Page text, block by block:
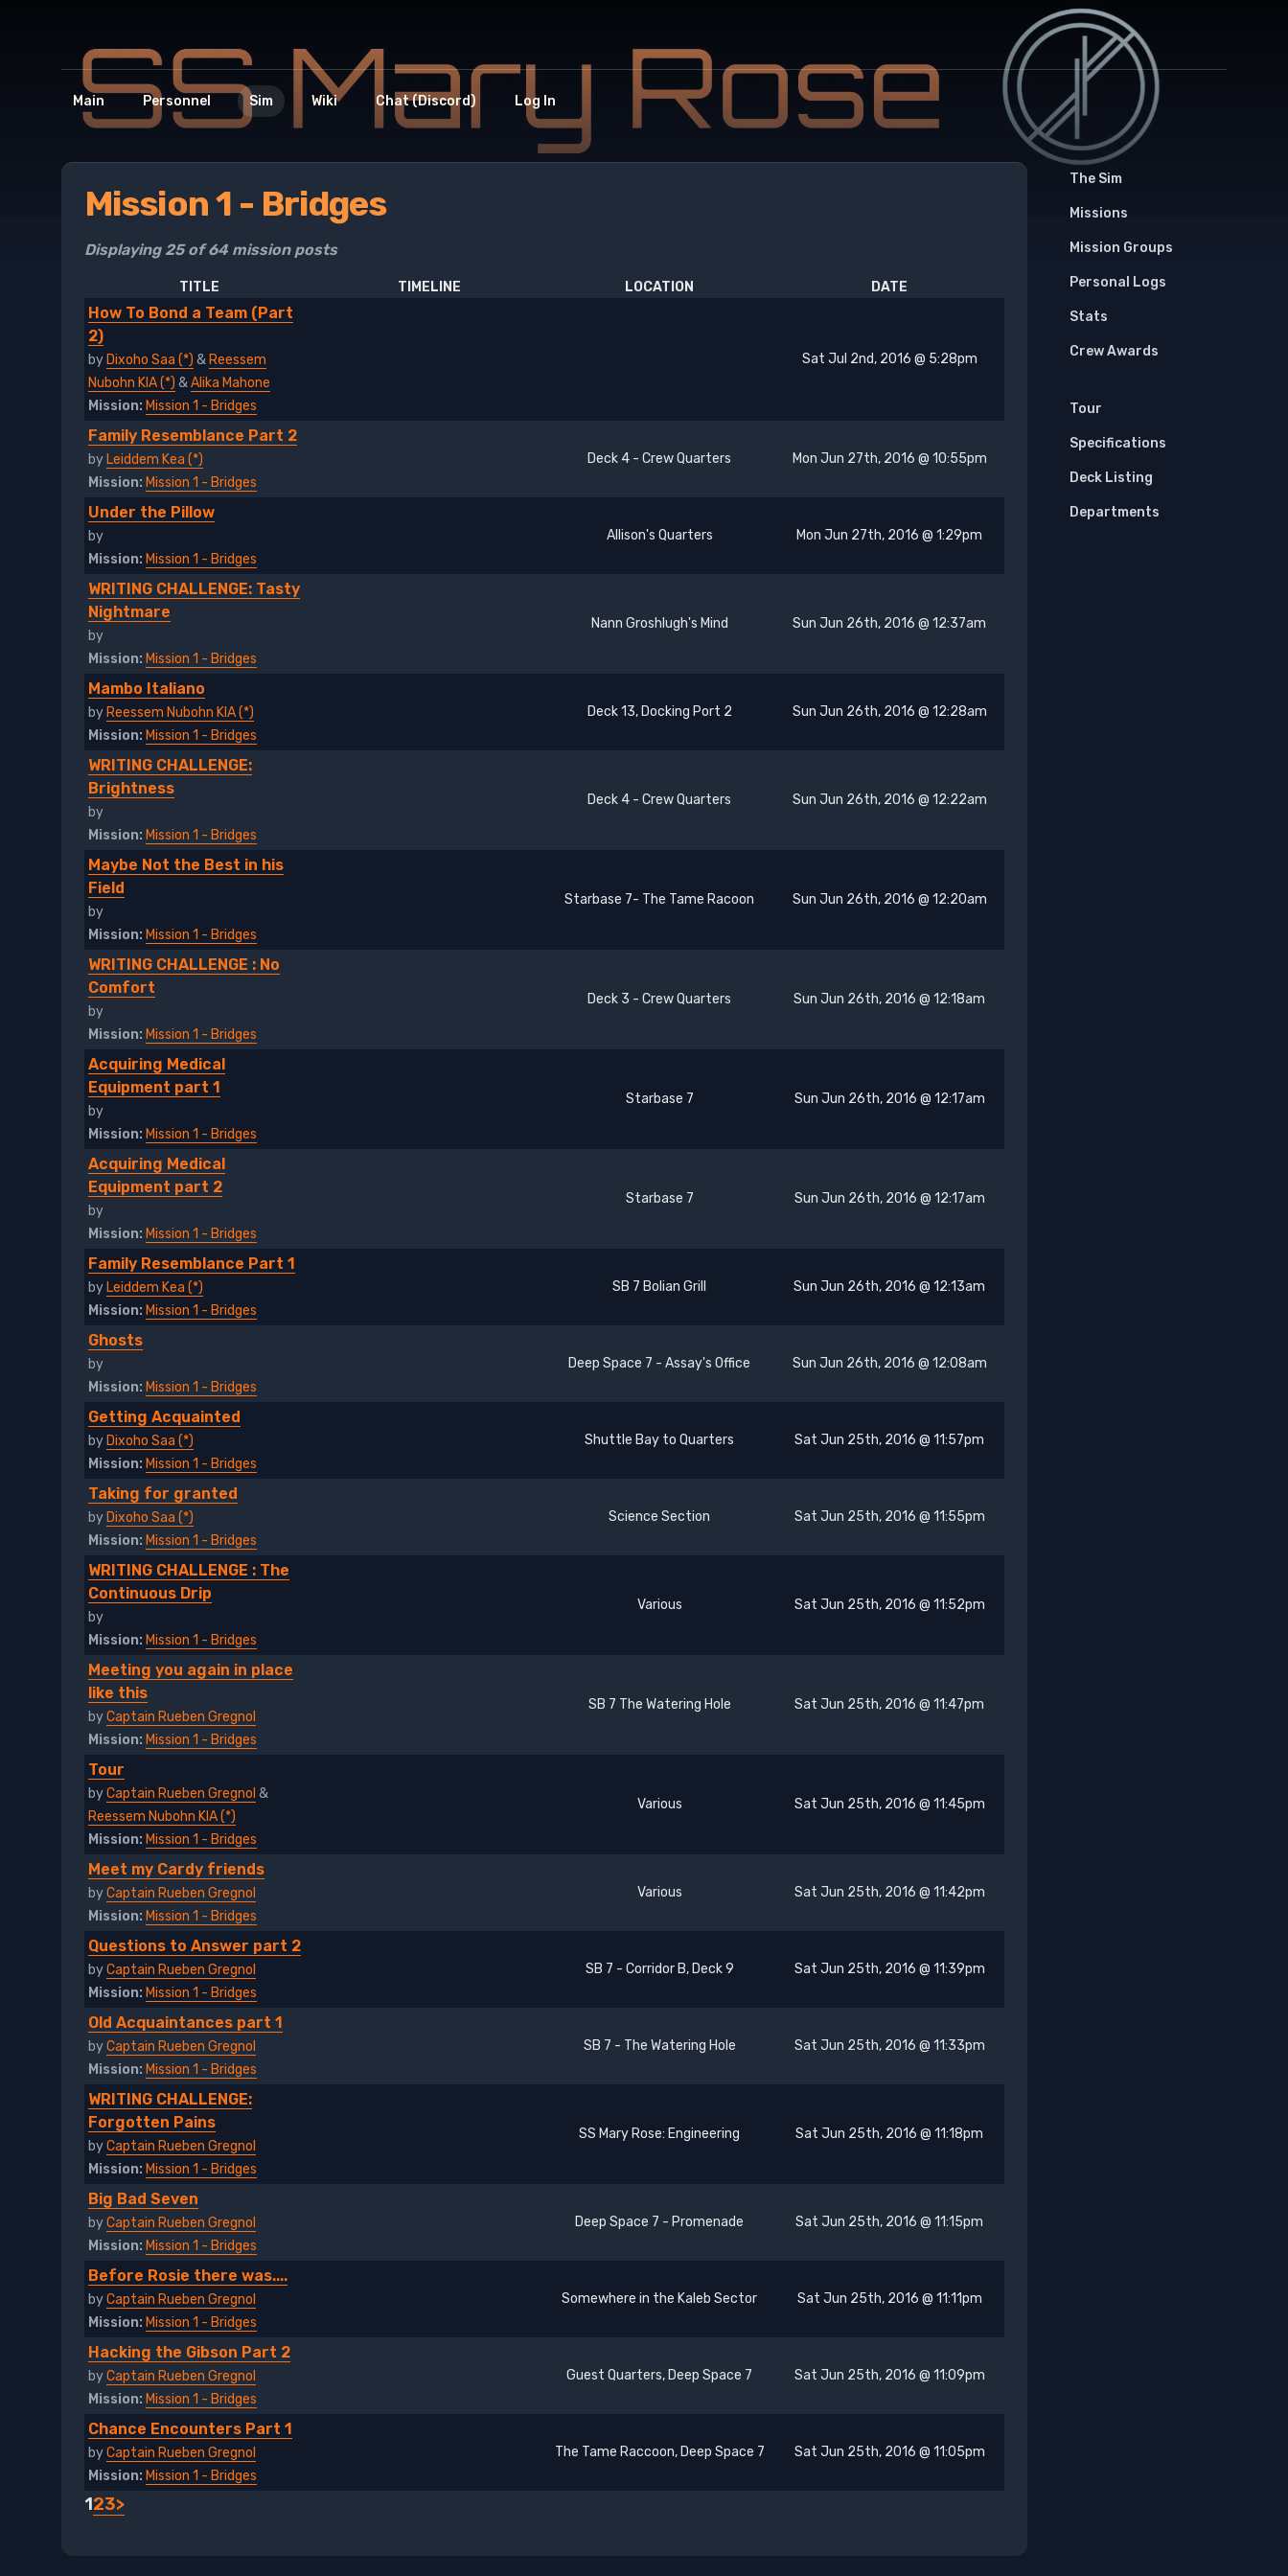
Main Personnel Sim Wiki Chat (Discord) Log In
Mission 1 - Bridges
Displaying 25 of 64 mission posts
TITLE TIMELINE LOCATION DATE
How To Bond a Team (Part
2)
by Dixoho Saa (*) & Reessem
Nubohn KIA (*) &Alika Mahone
Mission: Mission 1 - Bridges
Sat Jul 2nd, 2016 @ 5:28pm
Family Resemblance Part 2
by Leiddem Kea (*)
Mission: Mission 1 - Bridges
Deck 4 - Crew Quarters Mon Jun 27th, 2016 @ 10:55pm
Under the Pillow
by
Mission: Mission 1 - Bridges
Allison's Quarters Mon Jun 27th, 2016 @ 1:29pm
WRITING CHALLENGE: Tasty
Nightmare
by
Mission: Mission 1 - Bridges
Nann Groshlugh's Mind Sun Jun 26th, 2016 @ 12:37am
Mambo Italiano
by Reessem Nubohn KIA (*)
Mission: Mission 1 - Bridges
Deck 13, Docking Port 2 Sun Jun 26th, 2016 @ 12:28am
WRITING CHALLENGE:
Brightness
by
Mission: Mission 1 - Bridges
Deck 4 - Crew Quarters Sun Jun 26th, 2016 @ 12:22am
Maybe Not the Best in his
Field
by
Mission: Mission 1 - Bridges
Starbase 7- The Tame Racoon Sun Jun 26th, 2016 @ 12:20am
WRITING CHALLENGE : No
Comfort
by
Mission: Mission 1 - Bridges
Deck 3 - Crew Quarters Sun Jun 26th, 2016 @ 12:18am
Acquiring Medical
Equipment part 1
by
Mission: Mission 1 - Bridges
Starbase 7 Sun Jun 26th, 2016 @ 12:17am
Acquiring Medical
Equipment part 2
by
Mission: Mission 1 - Bridges
Starbase 7 Sun Jun 26th, 2016 @ 12:17am
Family Resemblance Part 1
by Leiddem Kea (*)
Mission: Mission 1 - Bridges
SB 7 Bolian Grill Sun Jun 26th, 2016 @ 12:13am
Ghosts
by
Mission: Mission 1 - Bridges
Deep Space 7 - Assay's Office Sun Jun 26th, 2016 @ 12:08am
Getting Acquainted
by Dixoho Saa (*)
Mission: Mission 1 - Bridges
Shuttle Bay to Quarters Sat Jun 25th, 2016 @ 11:57pm
Taking for granted
by Dixoho Saa (*)
Mission: Mission 1 - Bridges
Science Section Sat Jun 25th, 2016 @ 11:55pm
WRITING CHALLENGE : The
Continuous Drip
by
Mission: Mission 1 - Bridges
Various Sat Jun 25th, 2016 @ 11:52pm
Meeting you again in place
like this
byCaptain Rueben Gregnol
Mission: Mission 1 - Bridges
SB 7 The Watering Hole Sat Jun 25th, 2016 @ 11:47pm
Tour
byCaptain Rueben Gregnol &
Reessem Nubohn KIA (*)
Mission: Mission 1 - Bridges
Various Sat Jun 25th, 2016 @ 11:45pm
Meet my Cardy friends
byCaptain Rueben Gregnol
Mission: Mission 1 - Bridges
Various Sat Jun 25th, 2016 @ 11:42pm
Questions to Answer part 2
byCaptain Rueben Gregnol
Mission: Mission 1 - Bridges
SB 7 - Corridor B, Deck 9 Sat Jun 25th, 2016 @ 11:39pm
Old Acquaintances part 1
byCaptain Rueben Gregnol
Mission: Mission 1 - Bridges
SB 7 - The Watering Hole Sat Jun 25th, 2016 @ 11:33pm
WRITING CHALLENGE:
Forgotten Pains
byCaptain Rueben Gregnol
Mission: Mission 1 - Bridges
SS Mary Rose: Engineering Sat Jun 25th, 2016 @ 11:18pm
Big Bad Seven
byCaptain Rueben Gregnol
Mission: Mission 1 - Bridges
Deep Space 7 - Promenade Sat Jun 25th, 2016 @ 11:15pm
Before Rosie there was....
byCaptain Rueben Gregnol
Mission: Mission 1 - Bridges
Somewhere in the Kaleb Sector Sat Jun 25th, 2016 @ 11:11pm
Hacking the Gibson Part 2
byCaptain Rueben Gregnol
Mission: Mission 1 - Bridges
Guest Quarters, Deep Space 7 Sat Jun 25th, 2016 @ 11:09pm
Chance Encounters Part 1
byCaptain Rueben Gregnol
Mission: Mission 1 - Bridges
The Tame Raccoon, Deep Space 7 Sat Jun 25th, 2016 @ 11:05pm
123>
The Sim
Missions
Mission Groups
Personal Logs
Stats
Crew Awards
Tour
Specifications
Deck Listing
Departments